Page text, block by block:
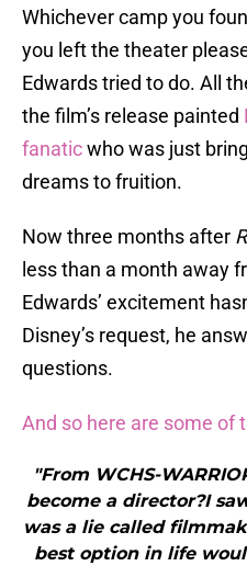
Whichever camp you
you left the theater
Edwards tried to do. All
the film’s release painted
fanaticwho was just
dreams to fruition.
Now three months after
less than a month away
Edwards’ excitement
Disney’s request, he
questions.
And so here are some of
"From WCHS-
become a director?I
was a lie called
best option in life